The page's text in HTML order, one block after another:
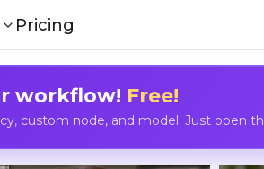
Pricing
workflow! Free!
custom node, and model. Just open